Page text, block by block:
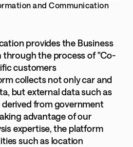
and Communication
provides the Business
through the process of "Co-
customers
collects not only car and
but external data such as
from government
advantage of our
expertise, the platform
such as location